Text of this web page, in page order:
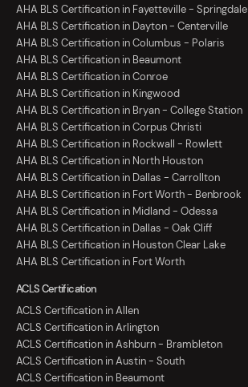
AHA BLS Certification in Fayetteville - Springdale
AHA BLS Certification in Dayton - Centerville
AHA BLS Certification in Columbus - Polaris
AHA BLS Certification in Beaumont
AHA BLS Certification in Conroe
AHA BLS Certification in Kingwood
AHA BLS Certification in Bryan - College Station
AHA BLS Certification in Corpus Christi
AHA BLS Certification in Rockwall - Rowlett
AHA BLS Certification in North Houston
AHA BLS Certification in Dallas - Carrollton
AHA BLS Certification in Fort Worth - Benbrook
AHA BLS Certification in Midland - Odessa
AHA BLS Certification in Dallas - Oak Cliff
AHA BLS Certification in Houston Clear Lake
AHA BLS Certification in Fort Worth
ACLS Certification
ACLS Certification in Allen
ACLS Certification in Arlington
ACLS Certification in Ashburn - Brambleton
ACLS Certification in Austin - South
ACLS Certification in Beaumont